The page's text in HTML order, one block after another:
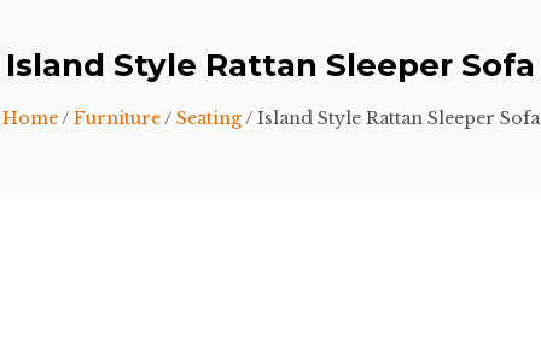
Island Style Rattan Sleeper Sofa
Home/ Furniture/ Seating/ Island Style Rattan Sleeper Sofa